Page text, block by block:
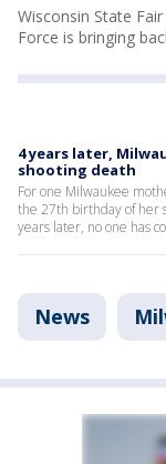
Wisconsin State
Force is bringing
4 years later,
shooting death
For one Milwaukee
the 27th birthday of her
years later, no one has
News